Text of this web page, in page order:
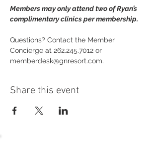
Members may only attend two of Ryan’s
complimentary clinics per membership.
Questions? Contact the Member
Concierge at 262.245.7012 or
memberdesk@gnresort.com.
Share this event